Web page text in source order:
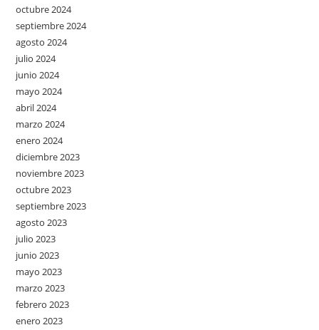
octubre 2024
septiembre 2024
agosto 2024
julio 2024
junio 2024
mayo 2024
abril 2024
marzo 2024
enero 2024
diciembre 2023
noviembre 2023
octubre 2023
septiembre 2023
agosto 2023
julio 2023
junio 2023
mayo 2023
marzo 2023
febrero 2023
enero 2023